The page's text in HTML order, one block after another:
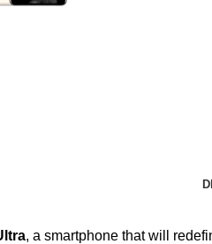
, a smartphone that will